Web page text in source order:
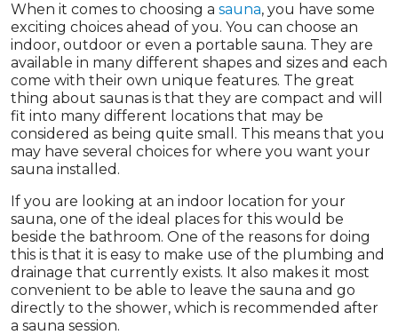
When it comes to choosing a sauna, you have some
exciting choices ahead of you. You can choose an
indoor, outdoor or even a portable sauna. They are
available in many different shapes and sizes and each
come with their own unique features. The great
thing about saunas is that they are compact and will
fit into many different locations that may be
considered as being quite small. This means that you
may have several choices for where you want your
sauna installed.
If you are looking at an indoor location for your
sauna, one of the ideal places for this would be
beside the bathroom. One of the reasons for doing
this is that it is easy to make use of the plumbing and
drainage that currently exists. It also makes it most
convenient to be able to leave the sauna and go
directly to the shower, which is recommended after
a sauna session.